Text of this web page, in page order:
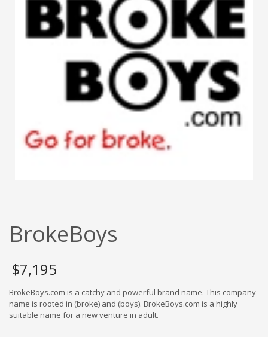
BrokeBoys
$7,195
BrokeBoys.com is a catchy and powerful brand name. This company
name is rooted in (broke) and (boys). BrokeBoys.com is a highly
suitable name for a new venture in adult.